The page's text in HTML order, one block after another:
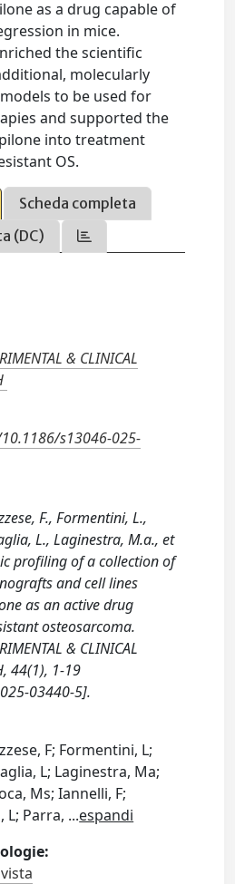
as a drug capable of
in mice.
the scientific
molecularly
to be used for
and supported the
into treatment
OS.
Scheda completa
(DC)
& CLINICAL
s13046-025-
F., Formentini, L.,
L., Laginestra, M.a., et
profiling of a collection of
and cell lines
as an active drug
osteosarcoma.
& CLINICAL
44(1), 1-19
03440-5].
F; Formentini, L;
L; Laginestra, Ma;
Ms; Iannelli, F;
L; Parra, ...espandi